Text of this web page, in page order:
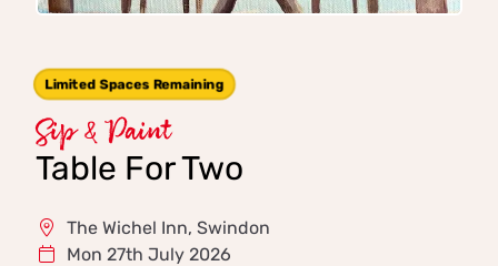
Limited Spaces Remaining
Sip & Paint
Table For Two
The Wichel Inn, Swindon
Mon 27th July 2026